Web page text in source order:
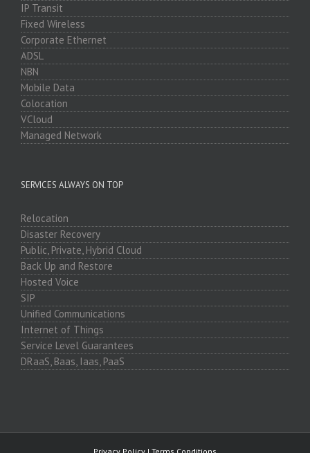
IP Transit
Fixed Wireless
Corporate Ethernet
ADSL
NBN
Mobile Data
Colocation
VCloud
Managed Network
SERVICES ALWAYS ON TOP
Relocation
Disaster Recovery
Public, Private, Hybrid Cloud
Back Up and Restore
Hosted Voice
SIP
Unified Communications
Internet of Things
Service Level Guarantees
DRaaS, Baas, Iaas, PaaS